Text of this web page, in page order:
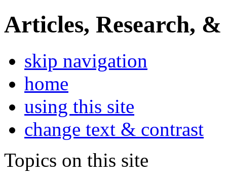
Articles, Research, &
skip navigation
home
using this site
change text & contrast
Topics on this site